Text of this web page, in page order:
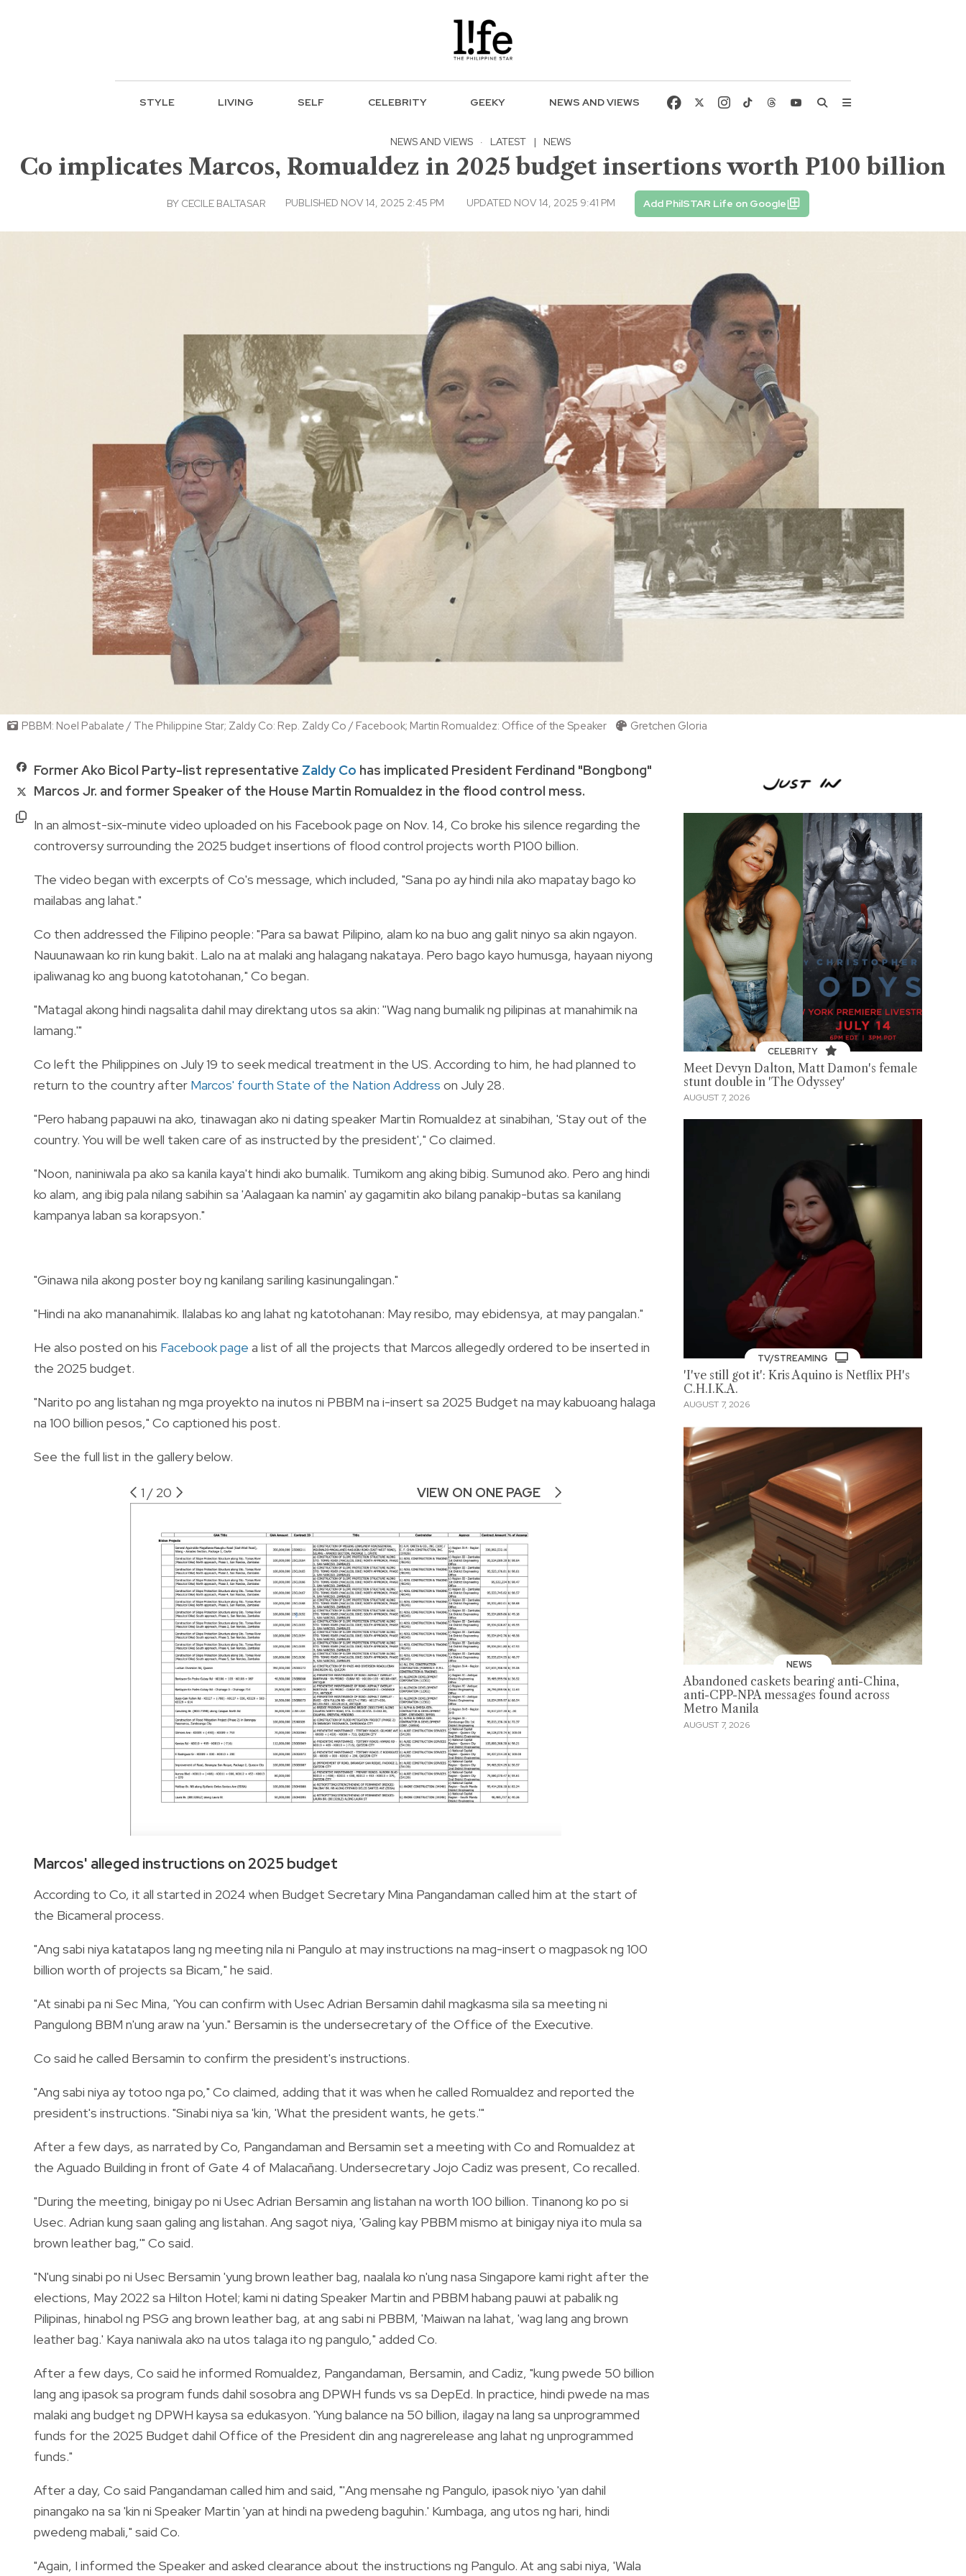
STYLE LIVING SELF CELEBRITY GEEKY NEWS AND VIEWS
NEWS AND VIEWS · LATEST | NEWS
Co implicates Marcos, Romualdez in 2025 budget insertions worth P100 billion
BY CECILE BALTASAR PUBLISHED NOV 14, 2025 2:45 PM UPDATED NOV 14, 2025 9:41 PM Add PhilSTAR Life on Google
PBBM: Noel Pabalate / The Philippine Star; Zaldy Co: Rep. Zaldy Co / Facebook; Martin Romualdez: Office of the Speaker Gretchen Gloria
Former Ako Bicol Party-list representative Zaldy Co has implicated President Ferdinand "Bongbong"
Marcos Jr. and former Speaker of the House Martin Romualdez in the flood control mess.
In an almost-six-minute video uploaded on his Facebook page on Nov. 14, Co broke his silence regarding the
controversy surrounding the 2025 budget insertions of flood control projects worth P100 billion.
The video began with excerpts of Co's message, which included, "Sana po ay hindi nila ako mapatay bago ko
mailabas ang lahat."
Co then addressed the Filipino people: "Para sa bawat Pilipino, alam ko na buo ang galit ninyo sa akin ngayon.
Nauunawaan ko rin kung bakit. Lalo na at malaki ang halagang nakataya. Pero bago kayo humusga, hayaan niyong
ipaliwanag ko ang buong katotohanan," Co began.
"Matagal akong hindi nagsalita dahil may direktang utos sa akin: ''Wag nang bumalik ng pilipinas at manahimik na
lamang.'"
Co left the Philippines on July 19 to seek medical treatment in the US. According to him, he had planned to
return to the country after Marcos' fourth State of the Nation Address on July 28.
"Pero habang papauwi na ako, tinawagan ako ni dating speaker Martin Romualdez at sinabihan, 'Stay out of the
country. You will be well taken care of as instructed by the president'," Co claimed.
"Noon, naniniwala pa ako sa kanila kaya't hindi ako bumalik. Tumikom ang aking bibig. Sumunod ako. Pero ang hindi
ko alam, ang ibig pala nilang sabihin sa 'Aalagaan ka namin' ay gagamitin ako bilang panakip-butas sa kanilang
kampanya laban sa korapsyon."
"Ginawa nila akong poster boy ng kanilang sariling kasinungalingan."
"Hindi na ako mananahimik. Ilalabas ko ang lahat ng katotohanan: May resibo, may ebidensya, at may pangalan."
He also posted on his Facebook page a list of all the projects that Marcos allegedly ordered to be inserted in
the 2025 budget.
"Narito po ang listahan ng mga proyekto na inutos ni PBBM na i-insert sa 2025 Budget na may kabuoang halaga
na 100 billion pesos," Co captioned his post.
See the full list in the gallery below.
1 / 20 VIEW ON ONE PAGE
Marcos' alleged instructions on 2025 budget
According to Co, it all started in 2024 when Budget Secretary Mina Pangandaman called him at the start of
the Bicameral process.
"Ang sabi niya katatapos lang ng meeting nila ni Pangulo at may instructions na mag-insert o magpasok ng 100
billion worth of projects sa Bicam," he said.
"At sinabi pa ni Sec Mina, 'You can confirm with Usec Adrian Bersamin dahil magkasma sila sa meeting ni
Pangulong BBM n'ung araw na 'yun." Bersamin is the undersecretary of the Office of the Executive.
Co said he called Bersamin to confirm the president's instructions.
"Ang sabi niya ay totoo nga po," Co claimed, adding that it was when he called Romualdez and reported the
president's instructions. "Sinabi niya sa 'kin, 'What the president wants, he gets.'"
After a few days, as narrated by Co, Pangandaman and Bersamin set a meeting with Co and Romualdez at
the Aguado Building in front of Gate 4 of Malacañang. Undersecretary Jojo Cadiz was present, Co recalled.
"During the meeting, binigay po ni Usec Adrian Bersamin ang listahan na worth 100 billion. Tinanong ko po si
Usec. Adrian kung saan galing ang listahan. Ang sagot niya, 'Galing kay PBBM mismo at binigay niya ito mula sa
brown leather bag,'" Co said.
"N'ung sinabi po ni Usec Bersamin 'yung brown leather bag, naalala ko n'ung nasa Singapore kami right after the
elections, May 2022 sa Hilton Hotel; kami ni dating Speaker Martin and PBBM habang pauwi at pabalik ng
Pilipinas, hinabol ng PSG ang brown leather bag, at ang sabi ni PBBM, 'Maiwan na lahat, 'wag lang ang brown
leather bag.' Kaya naniwala ako na utos talaga ito ng pangulo," added Co.
After a few days, Co said he informed Romualdez, Pangandaman, Bersamin, and Cadiz, "kung pwede 50 billion
lang ang ipasok sa program funds dahil sosobra ang DPWH funds vs sa DepEd. In practice, hindi pwede na mas
malaki ang budget ng DPWH kaysa sa edukasyon. 'Yung balance na 50 billion, ilagay na lang sa unprogrammed
funds for the 2025 Budget dahil Office of the President din ang nagrerelease ang lahat ng unprogrammed
funds."
After a day, Co said Pangandaman called him and said, "'Ang mensahe ng Pangulo, ipasok niyo 'yan dahil
pinangako na sa 'kin ni Speaker Martin 'yan at hindi na pwedeng baguhin.' Kumbaga, ang utos ng hari, hindi
pwedeng mabali," said Co.
"Again, I informed the Speaker and asked clearance about the instructions ng Pangulo. At ang sabi niya, 'Wala
CELEBRITY
Meet Devyn Dalton, Matt Damon's female
stunt double in 'The Odyssey'
AUGUST 7, 2026
TV/STREAMING
'I've still got it': Kris Aquino is Netflix PH's
C.H.I.K.A.
AUGUST 7, 2026
NEWS
Abandoned caskets bearing anti-China,
anti-CPP-NPA messages found across
Metro Manila
AUGUST 7, 2026